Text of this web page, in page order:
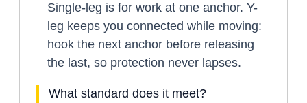
Single-leg is for work at one anchor. Y-
leg keeps you connected while moving:
hook the next anchor before releasing
the last, so protection never lapses.
What standard does it meet?